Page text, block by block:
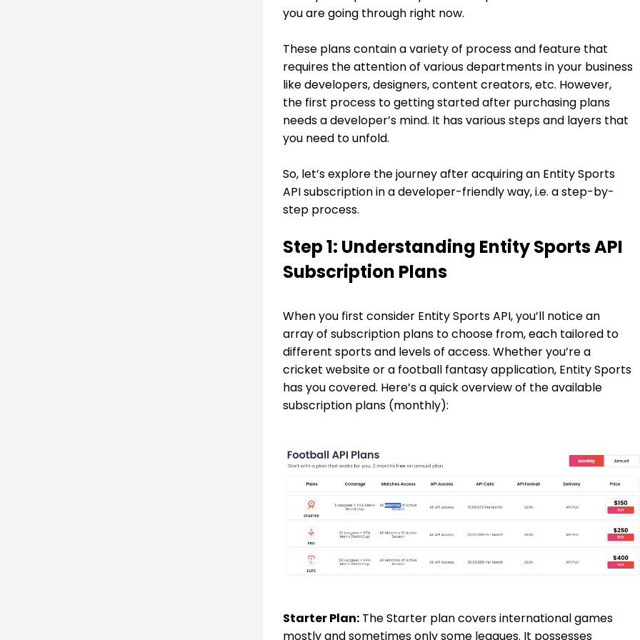
you are going through right now.
These plans contain a variety of process and feature that
requires the attention of various departments in your business
like developers, designers, content creators, etc. However,
the first process to getting started after purchasing plans
needs a developer’s mind. It has various steps and layers that
you need to unfold.
So, let’s explore the journey after acquiring an Entity Sports
API subscription in a developer-friendly way, i.e. a step-by-
step process.
Step 1: Understanding Entity Sports API
Subscription Plans
When you first consider Entity Sports API, you’ll notice an
array of subscription plans to choose from, each tailored to
different sports and levels of access. Whether you’re a
cricket website or a football fantasy application, Entity Sports
has you covered. Here’s a quick overview of the available
subscription plans (monthly):
Starter Plan:The Starter plan covers international games
mostly and sometimes only some leagues. It possesses